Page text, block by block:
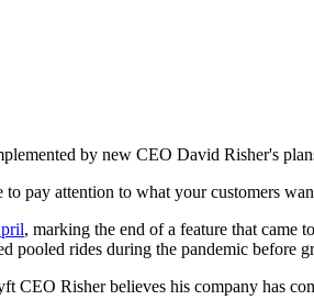
by new CEO David Risher's
pay attention to what your customers
, marking the end of a feature that came
rides during the pandemic before
Risher believes his company has